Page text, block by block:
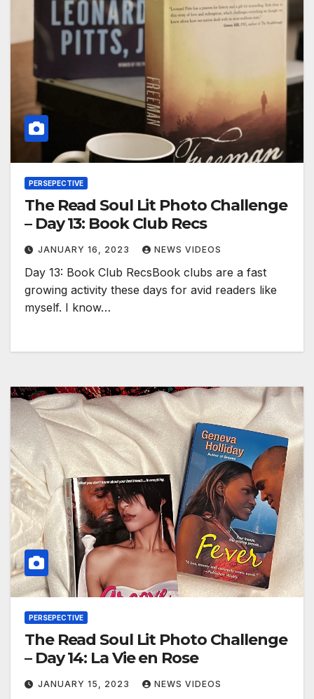
PERSEPECTIVE
The Read Soul Lit Photo Challenge
– Day 13: Book Club Recs
JANUARY 16, 2023 NEWS VIDEOS
Day 13: Book Club RecsBook clubs are a fast
growing activity these days for avid readers like
myself. I know…
PERSEPECTIVE
The Read Soul Lit Photo Challenge
– Day 14: La Vie en Rose
JANUARY 15, 2023 NEWS VIDEOS